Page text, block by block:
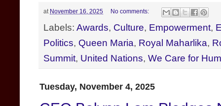
at November 16, 2025 No comments:
Labels: Awards, Culture, Empowerment,
Politics, Queen Maria, Royal Maharlika,
Summit, United Nations, We Care for
Tuesday, November 4, 2025